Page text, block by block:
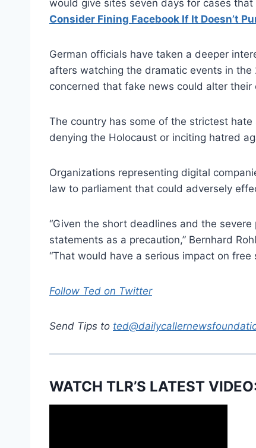
would give sites seven days for cases
Consider Fining Facebook If It Doesn’t
German officials have taken a deeper
afters watching the dramatic events in
concerned that fake news could alter
The country has some of the strictest
denying the Holocaust or inciting hatred
Organizations representing digital
law to parliament that could adversely
“Given the short deadlines and the
statements as a precaution,” Bernhard
“That would have a serious impact on free
Follow Ted on Twitter
Send Tips to
WATCH TLR’S LATEST